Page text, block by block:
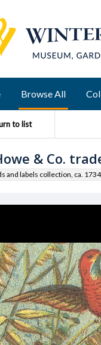
Browse All
to list
& Co.
and labels collection, ca.